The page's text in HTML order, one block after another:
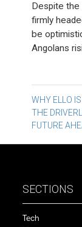
Despite the
firmly
be
Angolans
Post
WHY ELLO
THE
FUTURE
SECTIONS
Tech